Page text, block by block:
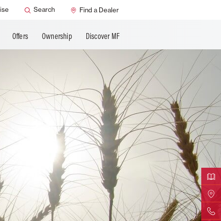
Search Find a Dealer
Offers Ownership Discover MF
Dealer Support
Find